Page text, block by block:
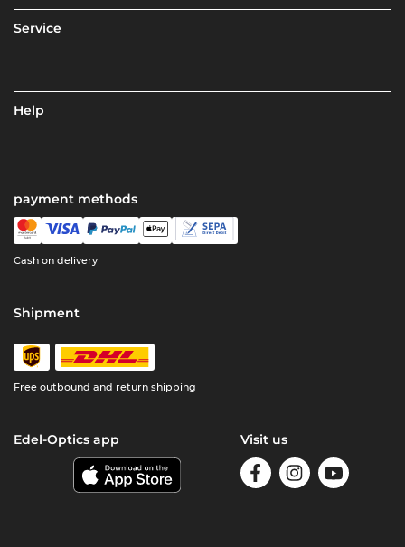
Service
Help
payment methods
Cash on delivery
Shipment
Free outbound and return shipping
Edel-Optics app Visit us